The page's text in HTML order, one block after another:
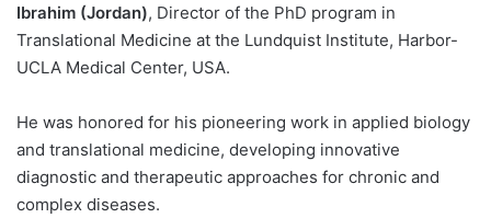
Ibrahim (Jordan), Director of the PhD program in
Translational Medicine at the Lundquist Institute, Harbor-
UCLA Medical Center, USA.
He was honored for his pioneering work in applied biology
and translational medicine, developing innovative
diagnostic and therapeutic approaches for chronic and
complex diseases.